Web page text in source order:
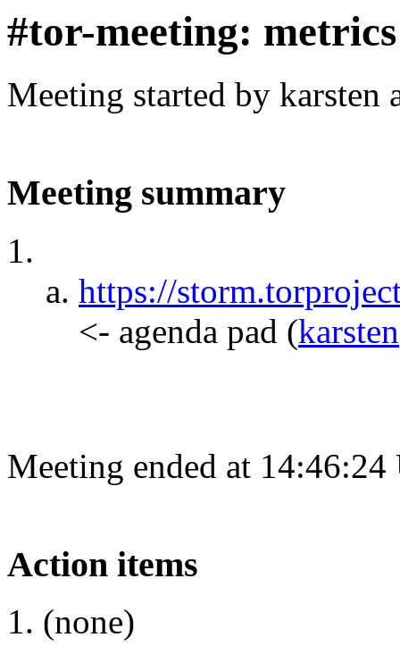
#tor-meeting:
Meeting started by karsten
Meeting summary
https://
<- agenda pad (karsten
Meeting ended at
Action items
(none)